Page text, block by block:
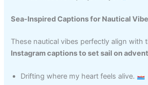
Sea-Inspired Captions for Nautical
These nautical vibes perfectly align with
Instagram captions to set sail on
Drifting where my heart feels alive.